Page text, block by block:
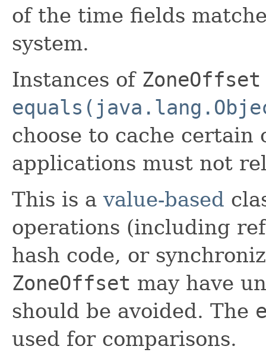
of the time fields
system.
Instances of ZoneOffset
choose to cache certain
applications must not
This is a value-based
operations (including
hash code, or
ZoneOffset may have
should be avoided. The
used for comparisons.